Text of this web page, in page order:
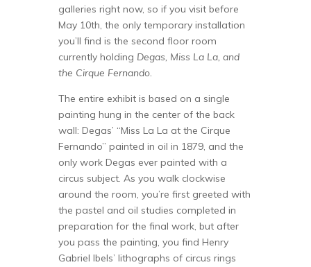
galleries right now, so if you visit before
May 10th, the only temporary installation
you’ll find is the second floor room
currently holding Degas, Miss La La, and
the Cirque Fernando.
The entire exhibit is based on a single
painting hung in the center of the back
wall: Degas’ “Miss La La at the Cirque
Fernando” painted in oil in 1879, and the
only work Degas ever painted with a
circus subject. As you walk clockwise
around the room, you’re first greeted with
the pastel and oil studies completed in
preparation for the final work, but after
you pass the painting, you find Henry
Gabriel Ibels’ lithographs of circus rings